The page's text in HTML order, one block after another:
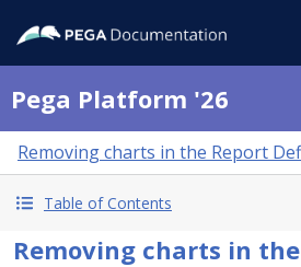
Pega Platform '26
Removing charts in the Report
Table of Contents
Removing charts in the